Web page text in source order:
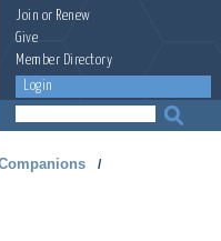
Join or Renew
Give
Member Directory
Login
/